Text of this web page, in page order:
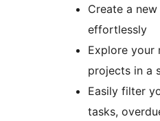
Create a
effortlessly
Explore your
projects in a
Easily filter
tasks,